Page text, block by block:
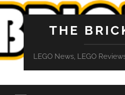
THE
LEGO News, LEGO